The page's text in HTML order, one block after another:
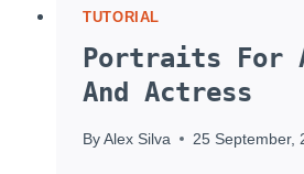
TUTORIAL
Portraits For
And Actress
ByAlex Silva 25 September,